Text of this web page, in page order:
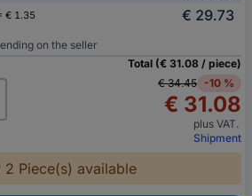
€ 1.35 € 29.73
on the seller
Total (€ 31.08 / piece)
€ 34.45 -10 %
€ 31.08
plus VAT.
Shipment
2 Piece(s) available